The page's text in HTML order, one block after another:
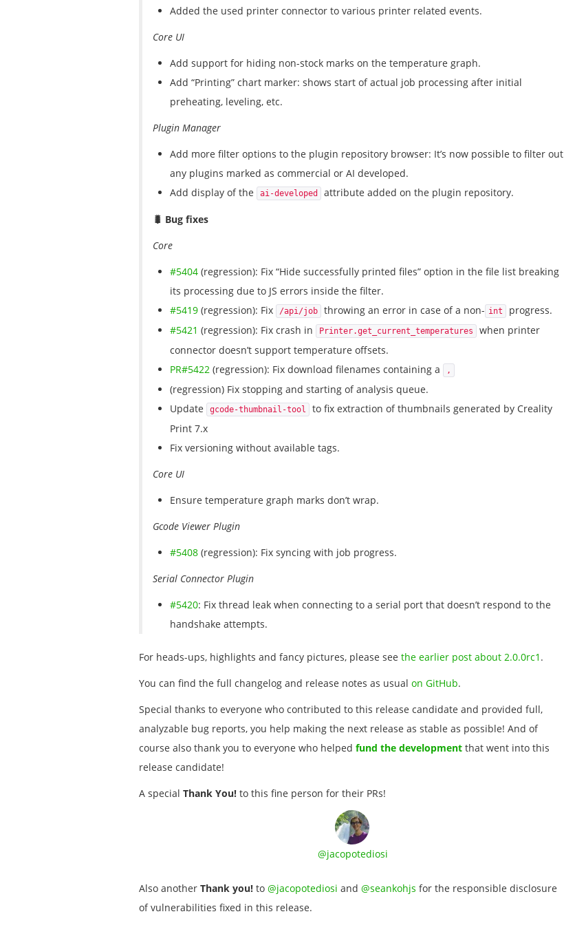
Added the used printer connector to various printer related events.
Core UI
Add support for hiding non-stock marks on the temperature graph.
Add “Printing” chart marker: shows start of actual job processing after initial
preheating, leveling, etc.
Plugin Manager
Add more filter options to the plugin repository browser: It’s now possible to filter out
any plugins marked as commercial or AI developed.
Add display of the
ai-developed attribute added on the plugin repository.
🐛 Bug fixes
Core
#5404 (regression): Fix “Hide successfully printed files” option in the file list breaking
its processing due to JS errors inside the filter.
#5419 (regression): Fix /api/job throwing an error in case of a non- int
progress.
#5421 (regression): Fix crash in Printer.get_current_temperatures
when printer
connector doesn’t support temperature offsets.
PR#5422 (regression): Fix download filenames containing a ,
(regression) Fix stopping and starting of analysis queue.
Update
gcode-thumbnail-tool
to fix extraction of thumbnails generated by Creality
Print 7.x
Fix versioning without available tags.
Core UI
Ensure temperature graph marks don’t wrap.
Gcode Viewer Plugin
#5408 (regression): Fix syncing with job progress.
Serial Connector Plugin
#5420: Fix thread leak when connecting to a serial port that doesn’t respond to the
handshake attempts.
For heads-ups, highlights and fancy pictures, please see the earlier post about 2.0.0rc1 .
You can find the full changelog and release notes as usual on GitHub.
Special thanks to everyone who contributed to this release candidate and provided full,
analyzable bug reports, you help making the next release as stable as possible! And of
course also thank you to everyone who helped fund the development that went into this
release candidate!
A special Thank You! to this fine person for their PRs!
@jacopotediosi
Also another Thank you! to @jacopotediosi and @seankohjs for the responsible disclosure
of vulnerabilities fixed in this release.